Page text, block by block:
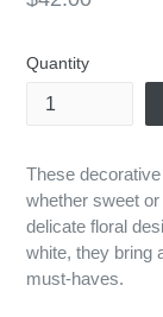
Quantity
These
whether sweet
delicate floral
white, they bring
must-haves.